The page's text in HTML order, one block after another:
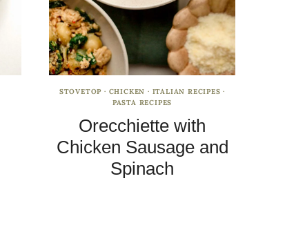
STOVETOP · CHICKEN · ITALIAN RECIPES ·
PASTA RECIPES
Orecchiette with
Chicken Sausage and
Spinach